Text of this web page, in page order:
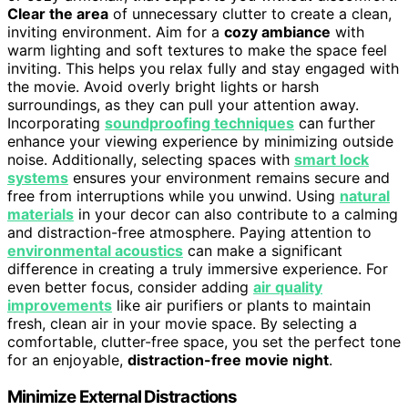
Clear the area of unnecessary clutter to create a clean,
inviting environment. Aim for a cozy ambiance with
warm lighting and soft textures to make the space feel
inviting. This helps you relax fully and stay engaged with
the movie. Avoid overly bright lights or harsh
surroundings, as they can pull your attention away.
Incorporating soundproofing techniques can further
enhance your viewing experience by minimizing outside
noise. Additionally, selecting spaces with smart lock
systems ensures your environment remains secure and
free from interruptions while you unwind. Using natural
materials in your decor can also contribute to a calming
and distraction-free atmosphere. Paying attention to
environmental acoustics can make a significant
difference in creating a truly immersive experience. For
even better focus, consider adding air quality
improvements like air purifiers or plants to maintain
fresh, clean air in your movie space. By selecting a
comfortable, clutter-free space, you set the perfect tone
for an enjoyable, distraction-free movie night.
Minimize External Distractions